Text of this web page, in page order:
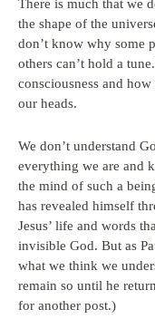
There is much that we
the shape of the
don’t know why some
others can’t hold a
consciousness and
our heads.
We don’t understand
everything we are and
the mind of such a
has revealed himself
Jesus’ life and words
invisible God. But as
what we think we
remain so until he
for another post.)